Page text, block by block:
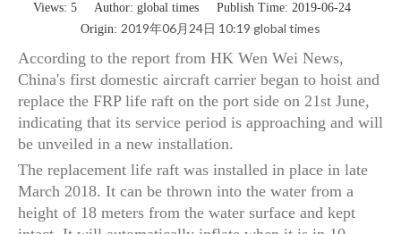
Views: 5Author: global times Publish Time: 2019-06-24
Origin: 2019年06月24日 10:19 global times
According to the report from HK Wen Wei News,
China's first domestic aircraft carrier began to hoist and
replace the FRP life raft on the port side on 21st June,
indicating that its service period is approaching and will
be unveiled in a new installation.
The replacement life raft was installed in place in late
March 2018. It can be thrown into the water from a
height of 18 meters from the water surface and kept